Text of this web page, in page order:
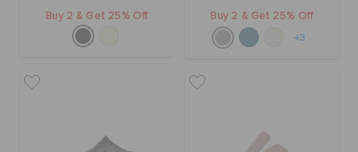
Buy 2 & Get 25% Off Buy 2 & Get 25% Off
+3